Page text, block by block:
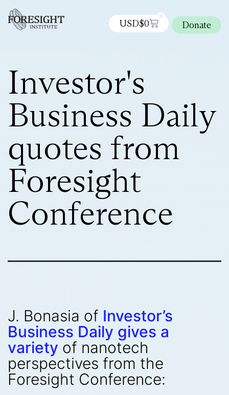
USD$0
0
Donate
Investor's
Business Daily
quotes from
Foresight
Conference
J. Bonasia of Investor’s
Business Daily gives a
variety of nanotech
perspectives from the
Foresight Conference: